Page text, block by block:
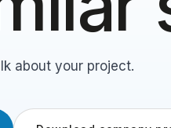
about your project.